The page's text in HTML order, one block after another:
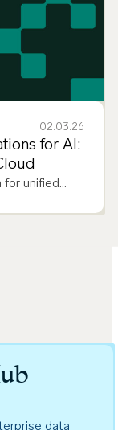
02.03.26
for AI:
for unified
data